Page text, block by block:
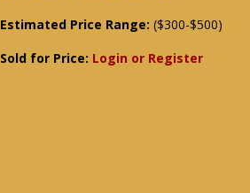
Estimated Price Range: ($300-$500)
Sold for Price: Login or Register